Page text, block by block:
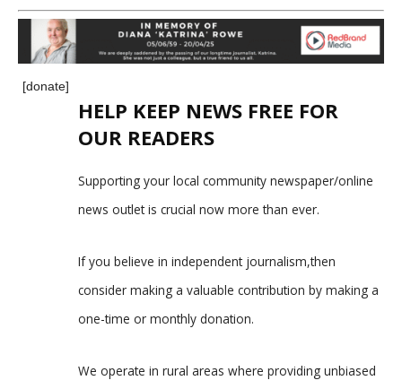
[donate]
HELP KEEP NEWS FREE FOR
OUR READERS
Supporting your local community newspaper/online
news outlet is crucial now more than ever.
If you believe in independent journalism,then
consider making a valuable contribution by making a
one-time or monthly donation.
We operate in rural areas where providing unbiased